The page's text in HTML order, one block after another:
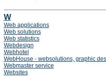
W
Web applications
Web solutions
Web statistics
Webdesign
Webhotel
WebHouse - websolutions, graphic
Webmaster service
Websites